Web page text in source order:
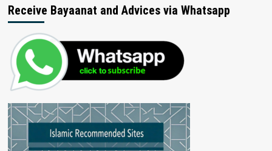
Receive Bayaanat and Advices via Whatsapp